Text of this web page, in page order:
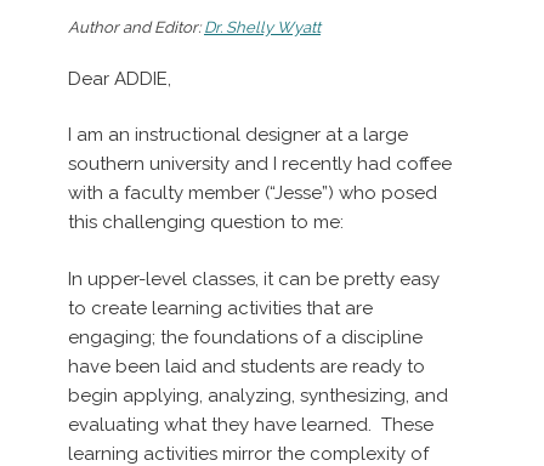
Author and Editor:Dr. Shelly Wyatt
Dear ADDIE,
I am an instructional designer at a large
southern university and I recently had coffee
with a faculty member (“Jesse”) who posed
this challenging question to me:
In upper-level classes, it can be pretty easy
to create learning activities that are
engaging; the foundations of a discipline
have been laid and students are ready to
begin applying, analyzing, synthesizing, and
evaluating what they have learned. These
learning activities mirror the complexity of